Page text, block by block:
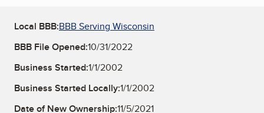
Local BBB:BBB Serving Wisconsin
BBB File Opened:10/31/2022
Business Started:1/1/2002
Business Started Locally:1/1/2002
Date of New Ownership:11/5/2021